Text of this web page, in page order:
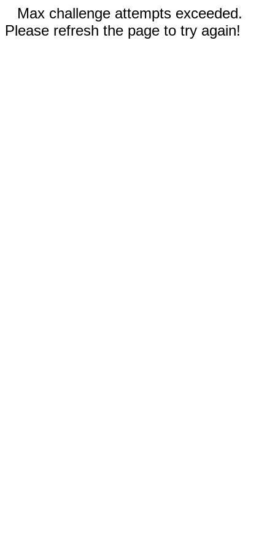
Max challenge attempts exceeded.
Please refresh the page to try again!